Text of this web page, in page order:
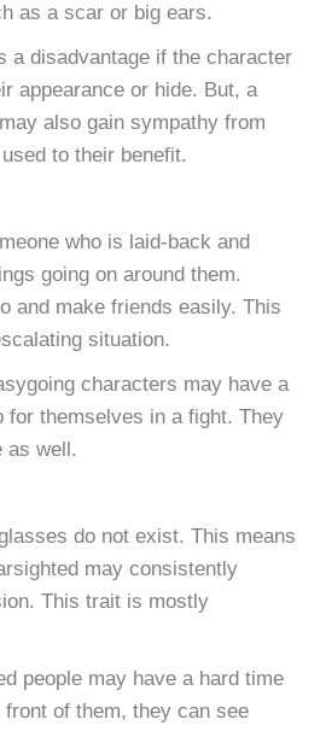
as a scar or big ears.
a disadvantage if the character
appearance or hide. But, a
also gain sympathy from
to their benefit.
who is laid-back and
going on around them.
and make friends easily. This
situation.
characters may have a
for themselves in a fight. They
as well.
do not exist. This means
may consistently
This trait is mostly
people may have a hard time
front of them, they can see